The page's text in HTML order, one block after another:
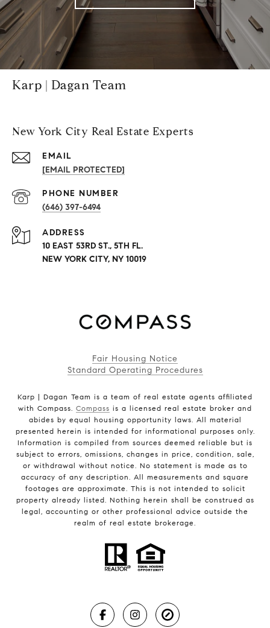
Karp | Dagan Team
New York City Real Estate Experts
EMAIL
[EMAIL PROTECTED]
PHONE NUMBER
(646) 397-6494
ADDRESS
10 EAST 53RD ST., 5TH FL.
NEW YORK CITY, NY 10019
Fair Housing Notice
Standard Operating Procedures
Karp | Dagan Team is a team of real estate agents affiliated
with Compass. Compass is a licensed real estate broker and
abides by equal housing opportunity laws. All material
presented herein is intended for informational purposes only.
Information is compiled from sources deemed reliable but is
subject to errors, omissions, changes in price, condition, sale,
or withdrawal without notice. No statement is made as to
accuracy of any description. All measurements and square
footages are approximate. This is not intended to solicit
property already listed. Nothing herein shall be construed as
legal, accounting or other professional advice outside the
realm of real estate brokerage.